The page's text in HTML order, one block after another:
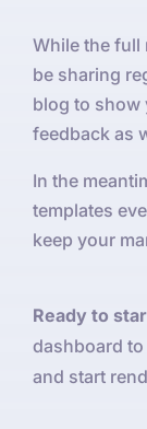
While the full
be sharing
blog to show
feedback as
In the
templates
keep your
Ready to
dashboard
and start